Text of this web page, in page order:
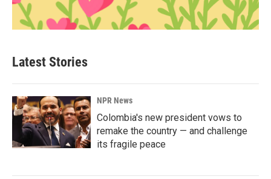
Latest Stories
NPR News
Colombia's new president vows to
remake the country — and challenge
its fragile peace